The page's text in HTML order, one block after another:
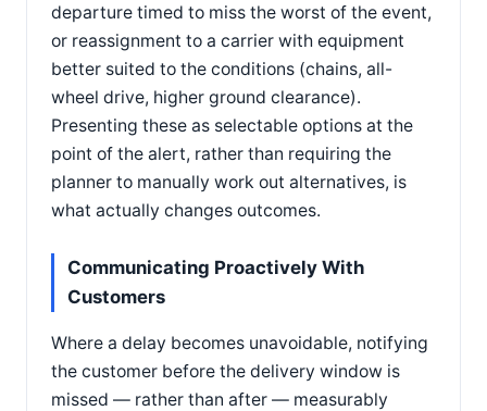
departure timed to miss the worst of the event,
or reassignment to a carrier with equipment
better suited to the conditions (chains, all-
wheel drive, higher ground clearance).
Presenting these as selectable options at the
point of the alert, rather than requiring the
planner to manually work out alternatives, is
what actually changes outcomes.
Communicating Proactively With
Customers
Where a delay becomes unavoidable, notifying
the customer before the delivery window is
missed — rather than after — measurably